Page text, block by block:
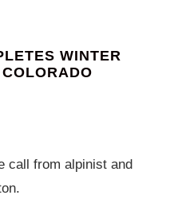
WINTER
call from alpinist and